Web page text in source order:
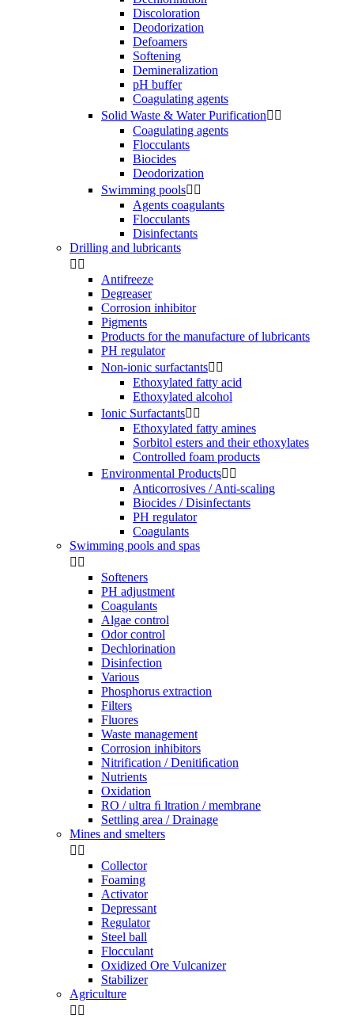
Discoloration
Deodorization
Defoamers
Softening
Demineralization
pH buffer
Coagulating agents
Solid Waste & Water Purification 
Coagulating agents
Flocculants
Biocides
Deodorization
Swimming pools 
Agents coagulants
Flocculants
Disinfectants
Drilling and lubricants
 
Antifreeze
Degreaser
Corrosion inhibitor
Pigments
Products for the manufacture of lubricants
PH regulator
Non-ionic surfactants 
Ethoxylated fatty acid
Ethoxylated alcohol
Ionic Surfactants 
Ethoxylated fatty amines
Sorbitol esters and their ethoxylates
Controlled foam products
Environmental Products 
Anticorrosives / Anti-scaling
Biocides / Disinfectants
PH regulator
Coagulants
Swimming pools and spas
 
Softeners
PH adjustment
Coagulants
Algae control
Odor control
Dechlorination
Disinfection
Various
Phosphorus extraction
Filters
Fluores
Waste management
Corrosion inhibitors
Nitrification / Denitiﬁcation
Nutrients
Oxidation
RO / ultra ﬁ ltration / membrane
Settling area / Drainage
Mines and smelters
 
Collector
Foaming
Activator
Depressant
Regulator
Steel ball
Flocculant
Oxidized Ore Vulcanizer
Stabilizer
Agriculture
 